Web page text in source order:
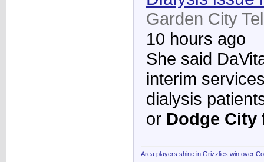
Garden City
10 hours ago
She said
interim
dialysis
or Dodge City
Area players shine in Grizzlies win over